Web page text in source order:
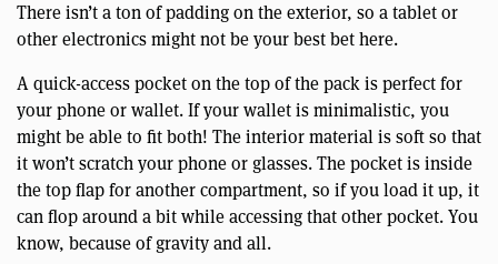
There isn’t a ton of padding on the exterior, so a tablet or
other electronics might not be your best bet here.
A quick-access pocket on the top of the pack is perfect for
your phone or wallet. If your wallet is minimalistic, you
might be able to fit both! The interior material is soft so that
it won’t scratch your phone or glasses. The pocket is inside
the top flap for another compartment, so if you load it up, it
can flop around a bit while accessing that other pocket. You
know, because of gravity and all.